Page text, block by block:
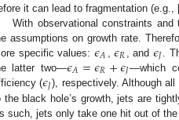
it can lead to fragmentation (e.g.,
With observational constraints
assumptions on growth rate.
specific values:𝜖𝐴 ,𝜖𝑅 , and𝜖𝐽 .
latter two—𝜖𝐴=𝜖𝑅+𝜖𝐽—which
(𝜖𝐽), respectively. Although
the black hole’s growth, jets are
such, jets only take one hit out of